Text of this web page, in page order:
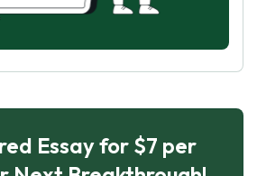
Essay for $7 per